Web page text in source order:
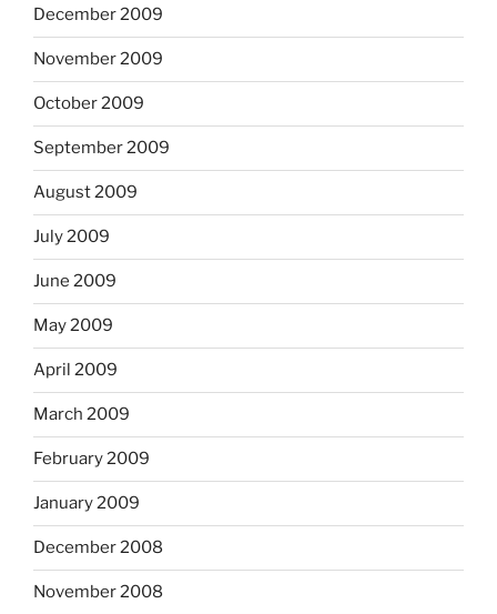
December 2009
November 2009
October 2009
September 2009
August 2009
July 2009
June 2009
May 2009
April 2009
March 2009
February 2009
January 2009
December 2008
November 2008